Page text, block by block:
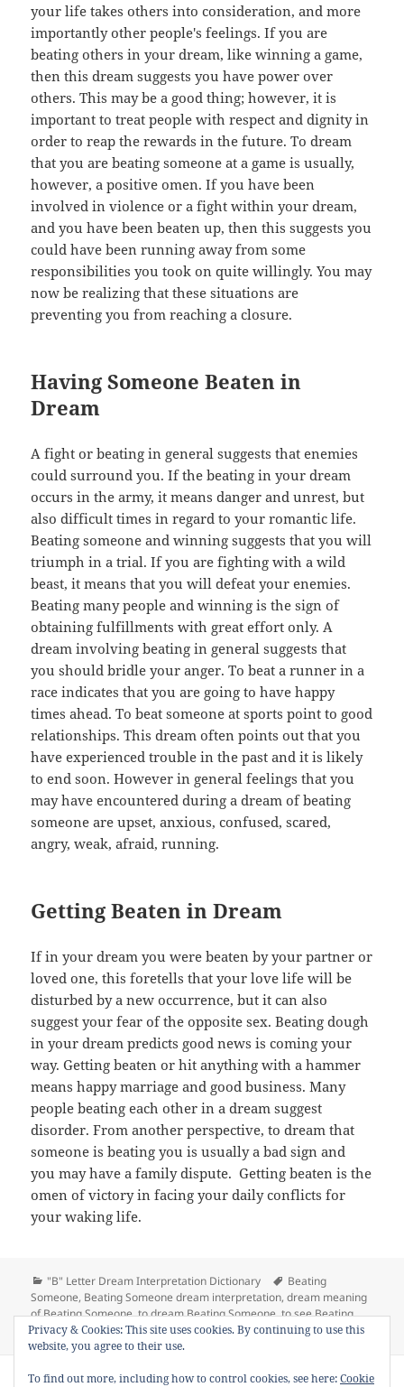
your life takes others into consideration, and more
importantly other people's feelings. If you are
beating others in your dream, like winning a game,
then this dream suggests you have power over
others. This may be a good thing; however, it is
important to treat people with respect and dignity in
order to reap the rewards in the future. To dream
that you are beating someone at a game is usually,
however, a positive omen. If you have been
involved in violence or a fight within your dream,
and you have been beaten up, then this suggests you
could have been running away from some
responsibilities you took on quite willingly. You may
now be realizing that these situations are
preventing you from reaching a closure.
Having Someone Beaten in
Dream
A fight or beating in general suggests that enemies
could surround you. If the beating in your dream
occurs in the army, it means danger and unrest, but
also difficult times in regard to your romantic life.
Beating someone and winning suggests that you will
triumph in a trial. If you are fighting with a wild
beast, it means that you will defeat your enemies.
Beating many people and winning is the sign of
obtaining fulfillments with great effort only. A
dream involving beating in general suggests that
you should bridle your anger. To beat a runner in a
race indicates that you are going to have happy
times ahead. To beat someone at sports point to good
relationships. This dream often points out that you
have experienced trouble in the past and it is likely
to end soon. However in general feelings that you
may have encountered during a dream of beating
someone are upset, anxious, confused, scared,
angry, weak, afraid, running.
Getting Beaten in Dream
If in your dream you were beaten by your partner or
loved one, this foretells that your love life will be
disturbed by a new occurrence, but it can also
suggest your fear of the opposite sex. Beating dough
in your dream predicts good news is coming your
way. Getting beaten or hit anything with a hammer
means happy marriage and good business. Many
people beating each other in a dream suggest
disorder. From another perspective, to dream that
someone is beating you is usually a bad sign and
you may have a family dispute. Getting beaten is the
omen of victory in facing your daily conflicts for
your waking life.
Categories
"B" Letter Dream Interpretation Dictionary Tags
Beating
Someone, Beating Someone dream interpretation,dream meaning
of Beating Someone,to dream Beating Someone,to see Beating
Someone in a dream
14 Commentson Dream Meaning of Beating
Copyright © 2013 - 2018Dream Interpretation.co All Right
Privacy & Cookies: This site uses cookies. By continuing to use this
website, you agree to their use.
To find out more, including how to control cookies, see here:Cookie